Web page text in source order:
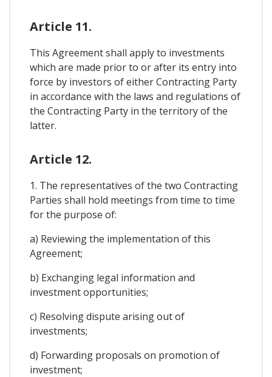
Article 11.
This Agreement shall apply to investments
which are made prior to or after its entry into
force by investors of either Contracting Party
in accordance with the laws and regulations of
the Contracting Party in the territory of the
latter.
Article 12.
1. The representatives of the two Contracting
Parties shall hold meetings from time to time
for the purpose of:
a) Reviewing the implementation of this
Agreement;
b) Exchanging legal information and
investment opportunities;
c) Resolving dispute arising out of
investments;
d) Forwarding proposals on promotion of
investment;